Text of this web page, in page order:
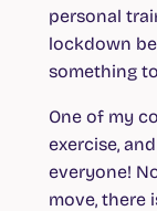
personal
lockdown
something
One of my
exercise,
everyone!
move, there